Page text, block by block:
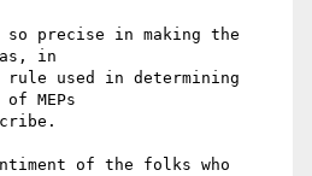
so precise in making the
in
used in determining
MEPs
of the folks who